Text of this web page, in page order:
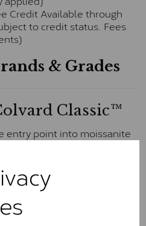
Credit Available through
to credit status. Fees
& Grades
Classic™
entry point into moissanite
by Charles & Colvard.
and typically fall within
(Faint Colour)
Forever